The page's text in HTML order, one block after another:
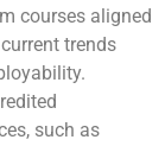
courses aligned
trends
such as